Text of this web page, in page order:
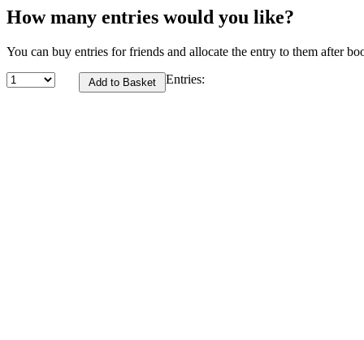
How many entries would you like?
You can buy entries for friends and allocate the entry to them after
Entries: